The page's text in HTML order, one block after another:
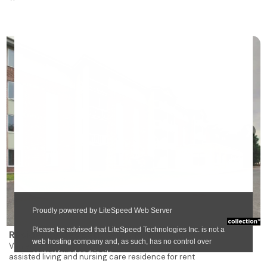
Résidence des Bâtisseurs Manoir Sully
Vanier
assisted living and nursing care residence for rent